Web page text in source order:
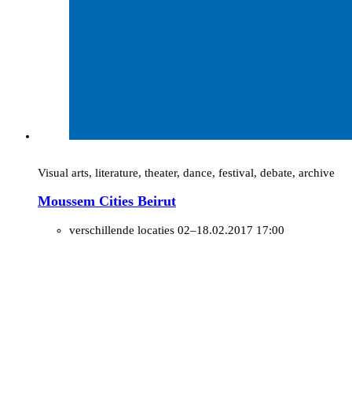
Visual arts, literature, theater, dance, festival, debate, archive
Moussem Cities Beirut
verschillende locaties 02–18.02.2017 17:00